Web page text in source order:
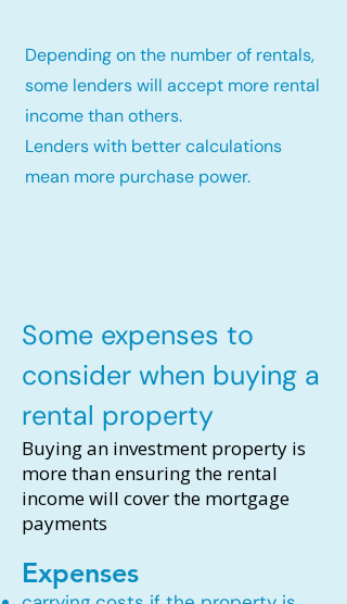
Depending on the number of rentals,
some lenders will accept more rental
income than others.
Lenders with better calculations
mean more purchase power.
Some expenses to
consider when buying a
rental property
Buying an investment property is
more than ensuring the rental
income will cover the mortgage
payments
Expenses